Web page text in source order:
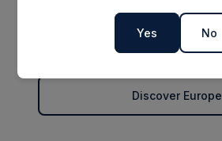
Explore Offers
Discover Europe
Yes No